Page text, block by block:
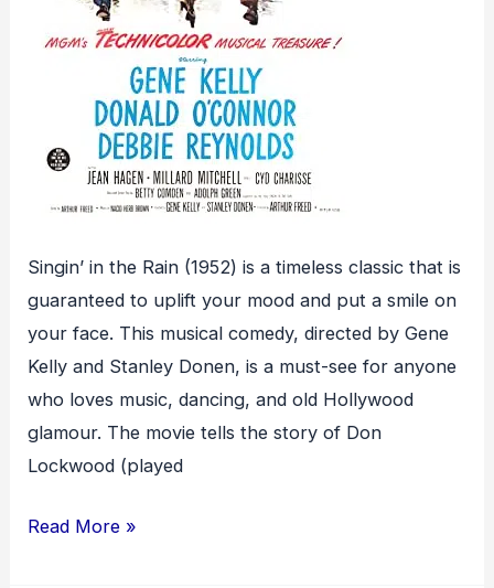
Singin’ in the Rain (1952) is a timeless classic that is
guaranteed to uplift your mood and put a smile on
your face. This musical comedy, directed by Gene
Kelly and Stanley Donen, is a must-see for anyone
who loves music, dancing, and old Hollywood
glamour. The movie tells the story of Don
Lockwood (played
Singin’
Read More »